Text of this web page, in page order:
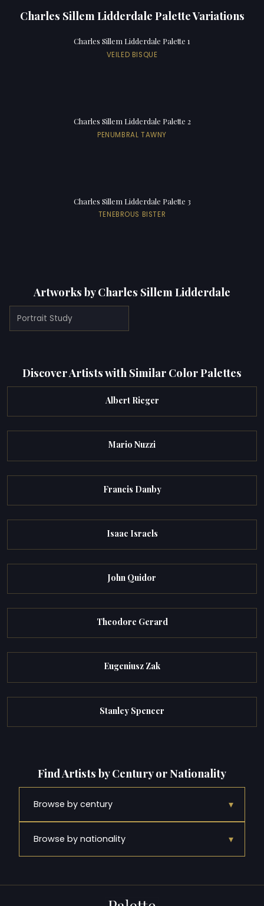
Charles Sillem Lidderdale Palette Variations
Charles Sillem Lidderdale Palette 1
VEILED BISQUE
Charles Sillem Lidderdale Palette 2
PENUMBRAL TAWNY
Charles Sillem Lidderdale Palette 3
TENEBROUS BISTER
Artworks by Charles Sillem Lidderdale
Portrait Study
Discover Artists with Similar Color Palettes
Albert Rieger
Mario Nuzzi
Francis Danby
Isaac Israels
John Quidor
Theodore Gerard
Eugeniusz Zak
Stanley Spencer
Find Artists by Century or Nationality
Browse by century ▾
Browse by nationality ▾